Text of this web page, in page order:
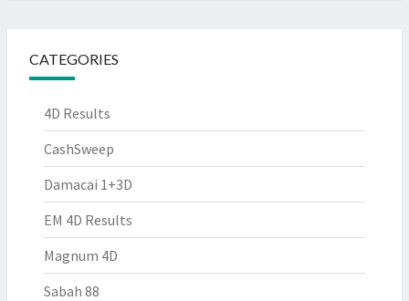
CATEGORIES
4D Results
CashSweep
Damacai 1+3D
EM 4D Results
Magnum 4D
Sabah 88